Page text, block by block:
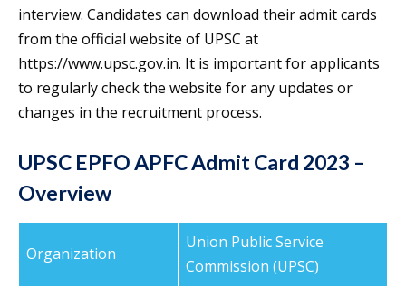
interview. Candidates can download their admit cards
from the official website of UPSC at
https://www.upsc.gov.in. It is important for applicants
to regularly check the website for any updates or
changes in the recruitment process.
UPSC EPFO APFC Admit Card 2023 –
Overview
Organization
Union Public Service
Commission (UPSC)